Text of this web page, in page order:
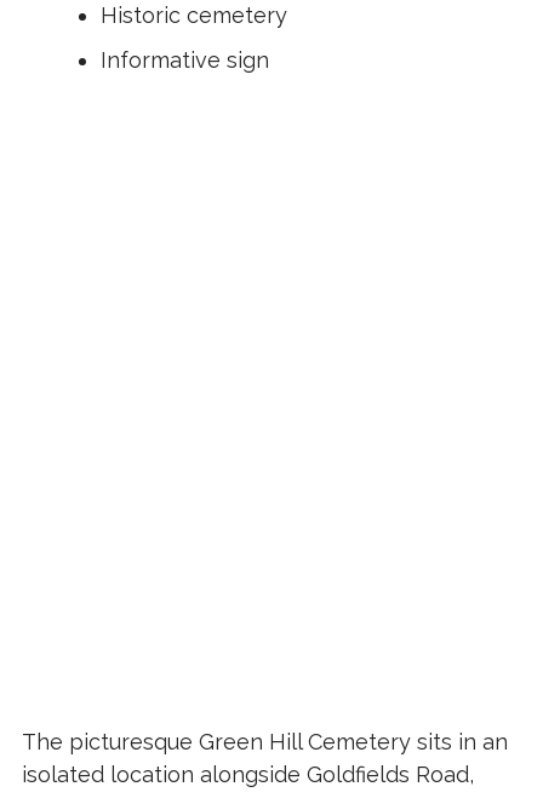
Historic cemetery
Informative sign
The picturesque Green Hill Cemetery sits in an
isolated location alongside Goldfields Road,